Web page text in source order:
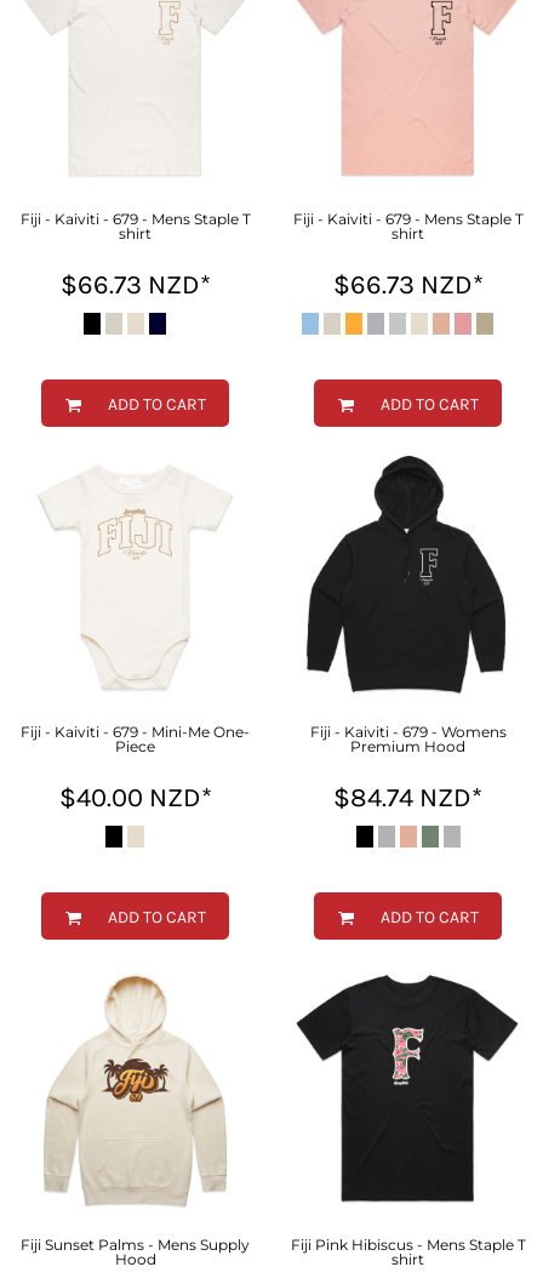
Fiji - Kaiviti - 679 - Mens Staple T
shirt
$66.73 NZD*
ADD TO CART
Fiji - Kaiviti - 679 - Mens Staple T
shirt
$66.73 NZD*
ADD TO CART
Fiji - Kaiviti - 679 - Mini-Me One-
Piece
$40.00 NZD*
ADD TO CART
Fiji - Kaiviti - 679 - Womens
Premium Hood
$84.74 NZD*
ADD TO CART
Fiji Sunset Palms - Mens Supply
Hood
Fiji Pink Hibiscus - Mens Staple T
shirt